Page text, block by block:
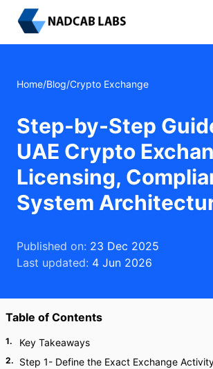
Home/Blog/Crypto Exchange
Step-by-Step
UAE Crypto
Licensing,
System
Published on: 23 Dec 2025
Last updated: 4 Jun 2026
Table of Contents
1. Key Takeaways
2.
Step 1- Define the Exact Exchange